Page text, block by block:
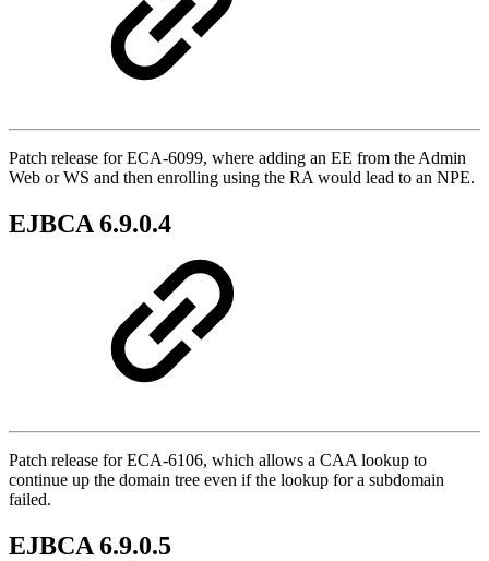
Patch release for ECA-6099, where adding an EE from the Admin
Web or WS and then enrolling using the RA would lead to an NPE.
EJBCA 6.9.0.4
Patch release for ECA-6106, which allows a CAA lookup to
continue up the domain tree even if the lookup for a subdomain
failed.
EJBCA 6.9.0.5